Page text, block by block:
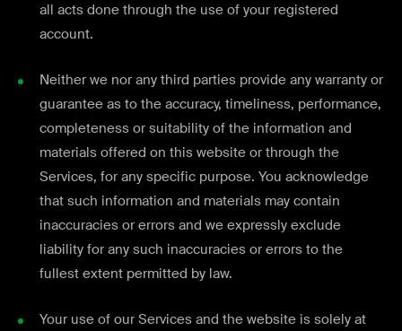
all acts done through the use of your registered
account.
Neither we nor any third parties provide any warranty or
guarantee as to the accuracy, timeliness, performance,
completeness or suitability of the information and
materials offered on this website or through the
Services, for any specific purpose. You acknowledge
that such information and materials may contain
inaccuracies or errors and we expressly exclude
liability for any such inaccuracies or errors to the
fullest extent permitted by law.
Your use of our Services and the website is solely at